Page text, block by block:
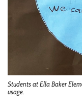
Students at Ella Baker
usage.